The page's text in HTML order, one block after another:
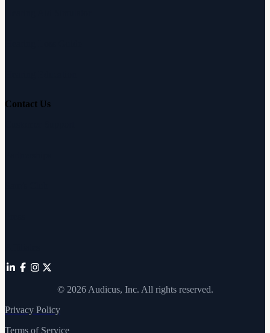
Contact Us
© 2026Audicus, Inc. All rights reserved.
Privacy Policy
Terms of Service